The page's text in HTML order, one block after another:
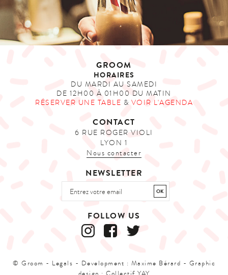
GROOM
HORAIRES
DU MARDI AU SAMEDI
DE 12H00 À 01H00 DU MATIN
RÉSERVER UNE TABLE & VOIR L'AGENDA
CONTACT
6 RUE ROGER VIOLI
LYON 1
Nous contacter
NEWSLETTER
FOLLOW US
© Groom - Legals - Development : Maxime Bérard - Graphic